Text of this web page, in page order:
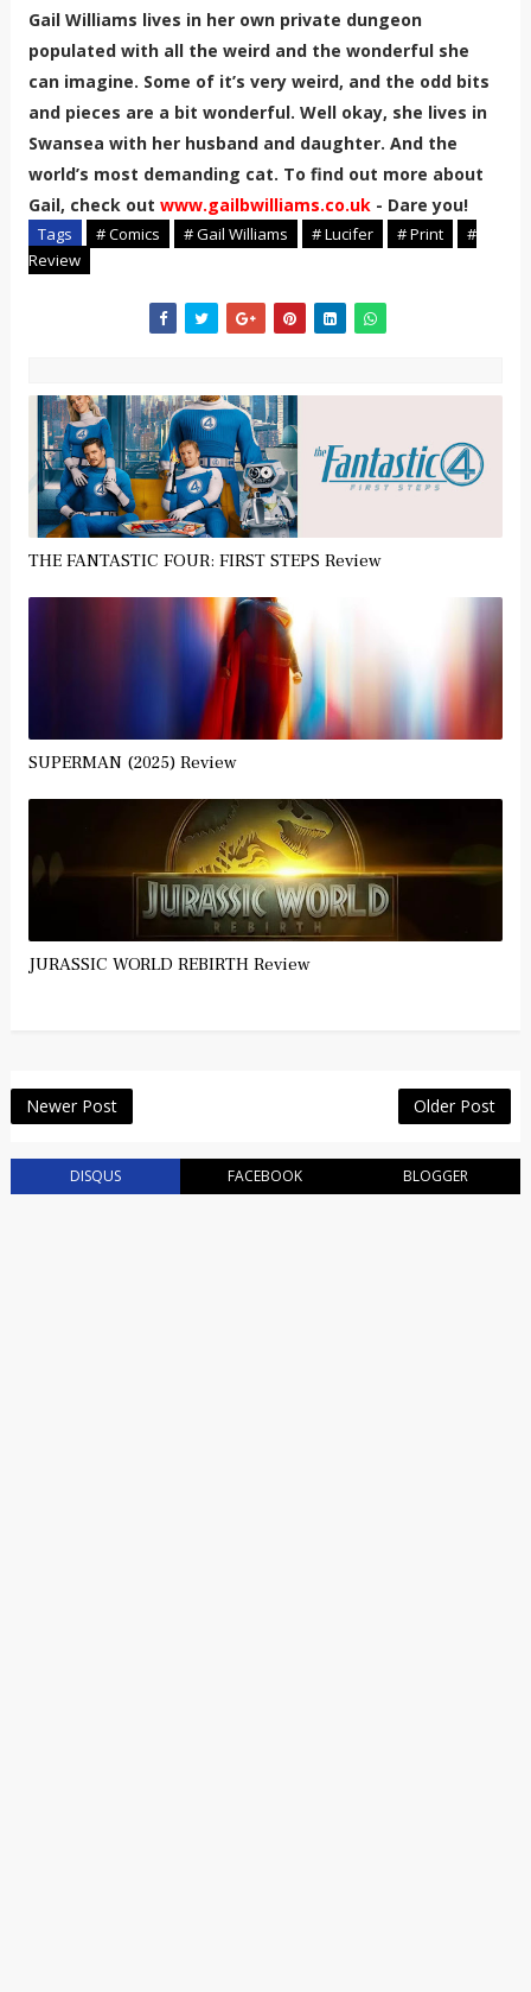
Gail Williams lives in her own private dungeon
populated with all the weird and the wonderful she
can imagine. Some of it’s very weird, and the odd bits
and pieces are a bit wonderful. Well okay, she lives in
Swansea with her husband and daughter. And the
world’s most demanding cat. To find out more about
Gail, check out www.gailbwilliams.co.uk- Dare you!
Tags # Comics # Gail Williams # Lucifer # Print
#
Review
THE FANTASTIC FOUR: FIRST STEPS Review
SUPERMAN (2025) Review
JURASSIC WORLD REBIRTH Review
Newer Post Older Post
DISQUS FACEBOOK BLOGGER